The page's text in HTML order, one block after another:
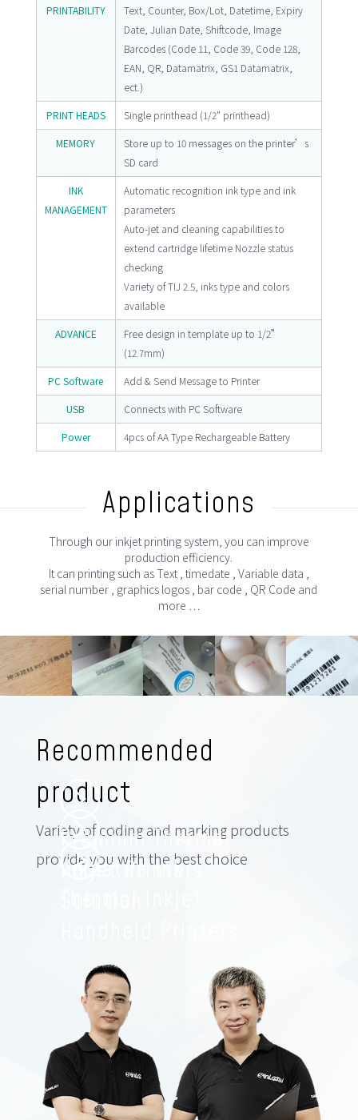
PRINTABILITY
Text, Counter, Box/Lot, Datetime, Expiry
Date, Julian Date, Shiftcode, Image
Barcodes (Code 11, Code 39, Code 128,
EAN, QR, Datamatrix, GS1 Datamatrix,
ect.)
PRINT HEADS Single printhead (1/2" printhead)
MEMORY
Store up to 10 messages on the printer’s
SD card
INK
MANAGEMENT
Automatic recognition ink type and ink
parameters
Auto-jet and cleaning capabilities to
extend cartridge lifetime Nozzle status
checking
Variety of TIJ 2.5, inks type and colors
available
ADVANCE
Free design in template up to 1/2”
(12.7mm)
PC Software Add & Send Message to Printer
USB Connects with PC Software
Power 4pcs of AA Type Rechargeable Battery
Applications
Through our inkjet printing system, you can improve
production efficiency.
It can printing such as Text , timedate , Variable data ,
serial number , graphics logos , bar code , QR Code and
more …
Recommended
product
Variety of coding and marking products
provide you with the best choice
Premium Thermal
Inkjet Printers
Versatile Ink